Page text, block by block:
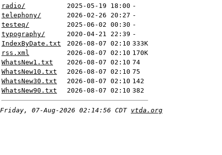
radio/
2025-05-19 18:00 -
telephony/
2026-02-26 20:27 -
testeq/
2025-06-02 00:30 -
typography/
2020-04-21 22:39 -
IndexByDate.txt
2026-08-07 02:10 333K
rss.xml
2026-08-07 02:10 170K
WhatsNew1.txt
2026-08-07 02:10 74
WhatsNew10.txt
2026-08-07 02:10 75
WhatsNew30.txt
2026-08-07 02:10 142
WhatsNew90.txt
2026-08-07 02:10 382
Friday, 07-Aug-2026 02:14:56 CDT vtda.org